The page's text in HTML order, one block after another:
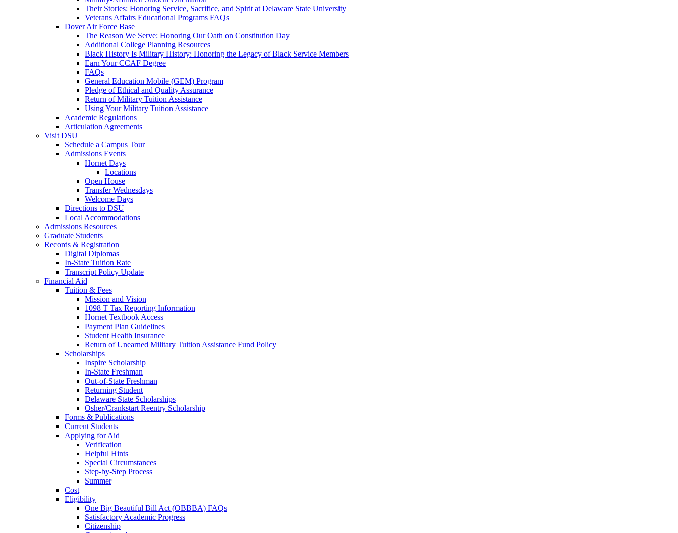
Their Stories: Honoring Service, Sacrifice, and Spirit at Delaware State University
Veterans Affairs Educational Programs FAQs
Dover Air Force Base
The Reason We Serve: Honoring Our Oath on Constitution Day
Additional College Planning Resources
Black History Is Military History: Honoring the Legacy of Black Service Members
Earn Your CCAF Degree
FAQs
General Education Mobile (GEM) Program
Pledge of Ethical and Quality Assurance
Return of Military Tuition Assistance
Using Your Military Tuition Assistance
Academic Regulations
Articulation Agreements
Visit DSU
Schedule a Campus Tour
Admissions Events
Hornet Days
Locations
Open House
Transfer Wednesdays
Welcome Days
Directions to DSU
Local Accommodations
Admissions Resources
Graduate Students
Records & Registration
Digital Diplomas
In-State Tuition Rate
Transcript Policy Update
Financial Aid
Tuition & Fees
Mission and Vision
1098 T Tax Reporting Information
Hornet Textbook Access
Payment Plan Guidelines
Student Health Insurance
Return of Unearned Military Tuition Assistance Fund Policy
Scholarships
Inspire Scholarship
In-State Freshman
Out-of-State Freshman
Returning Student
Delaware State Scholarships
Osher/Crankstart Reentry Scholarship
Forms & Publications
Current Students
Applying for Aid
Verification
Helpful Hints
Special Circumstances
Step-by-Step Process
Summer
Cost
Eligibility
One Big Beautiful Bill Act (OBBBA) FAQs
Satisfactory Academic Progress
Citizenship